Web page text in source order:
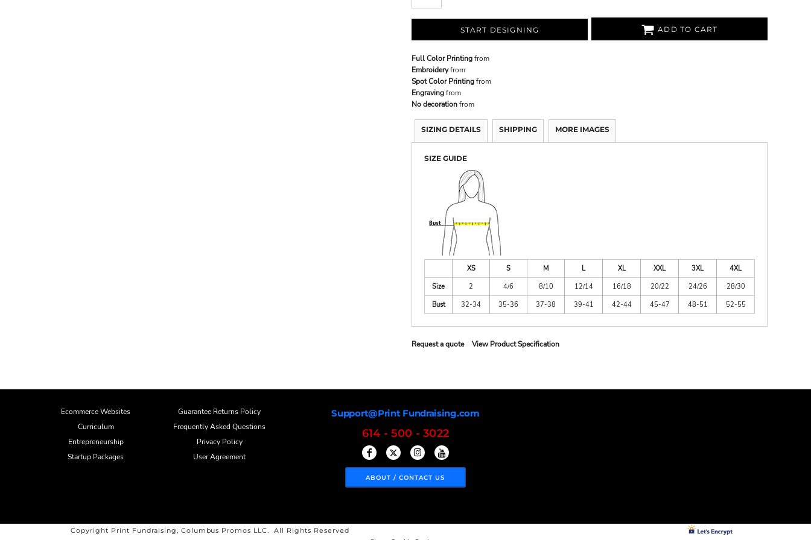
START DESIGNING ADD TO CART
Full Color Printingfrom
Embroideryfrom
Spot Color Printingfrom
Engravingfrom
No decorationfrom
SIZING DETAILS SHIPPING MORE IMAGES
SIZE GUIDE
XS S M L XL XXL 3XL
4XL
Size
2 4/6 8/10 12/14 16/18 20/22 24/26
28/30
Bust
32-34 35-36 37-38 39-41 42-44 45-47 48-51 52-55
Request a quote View Product Specification
Ecommerce Websites
Curriculum
Entrepreneurship
Startup Packages
Guarantee Returns Policy
Frequently Asked Questions
Privacy Policy
User Agreement
Support@Print Fundraising.com
614 - 500 - 3022
ABOUT / CONTACT US
Copyright Print Fundraising, Columbus Promos LLC. All Rights Reserved